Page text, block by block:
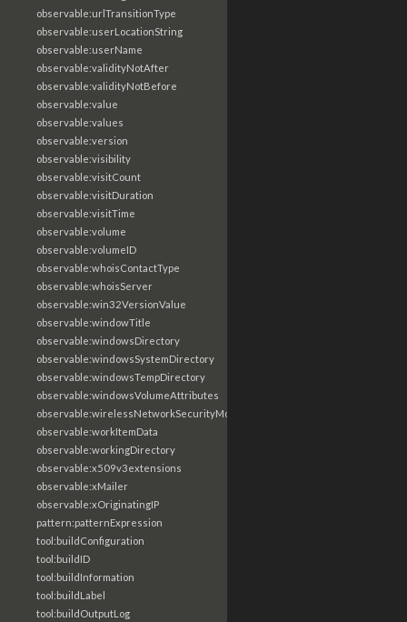
observable:urlTransitionType
observable:userLocationString
observable:userName
observable:validityNotAfter
observable:validityNotBefore
observable:value
observable:values
observable:version
observable:visibility
observable:visitCount
observable:visitDuration
observable:visitTime
observable:volume
observable:volumeID
observable:whoisContactType
observable:whoisServer
observable:win32VersionValue
observable:windowTitle
observable:windowsDirectory
observable:windowsSystemDirectory
observable:windowsTempDirectory
observable:windowsVolumeAttributes
observable:wirelessNetworkSecurityMode
observable:workItemData
observable:workingDirectory
observable:x509v3extensions
observable:xMailer
observable:xOriginatingIP
pattern:patternExpression
tool:buildConfiguration
tool:buildID
tool:buildInformation
tool:buildLabel
tool:buildOutputLog